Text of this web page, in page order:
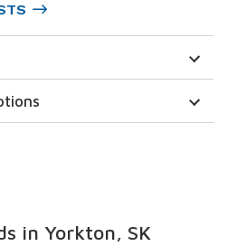
in Yorkton, SK